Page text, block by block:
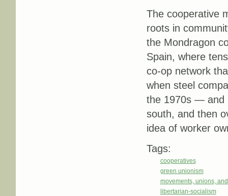
The cooperative
roots in
the Mondragon
Spain, where
co-op network
when steel
the 1970s — and
south, and then
idea of worker
Tags:
cooperatives
green unionism
movements, unions,
libertarian-socialism